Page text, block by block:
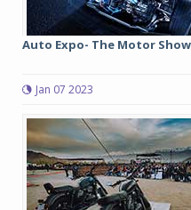
Auto Expo- The Motor
Jan 07 2023